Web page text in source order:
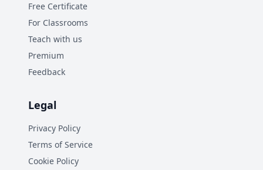
Free Certificate
For Classrooms
Teach with us
Premium
Feedback
Legal
Privacy Policy
Terms of Service
Cookie Policy